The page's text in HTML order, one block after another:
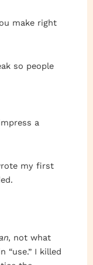
make right
so people
a
my first
, not what
“use.” I killed